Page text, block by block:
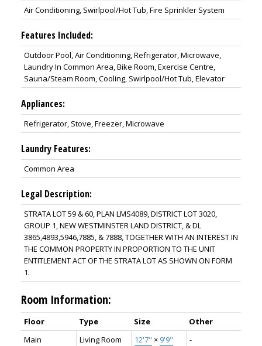
Air Conditioning, Swirlpool/Hot Tub, Fire Sprinkler System
Features Included:
Outdoor Pool, Air Conditioning, Refrigerator, Microwave,
Laundry In Common Area, Bike Room, Exercise Centre,
Sauna/Steam Room, Cooling, Swirlpool/Hot Tub, Elevator
Appliances:
Refrigerator, Stove, Freezer, Microwave
Laundry Features:
Common Area
Legal Description:
STRATA LOT 59 & 60, PLAN LMS4089, DISTRICT LOT 3020,
GROUP 1, NEW WESTMINSTER LAND DISTRICT, & DL
3865,4893,5946,7885, & 7888, TOGETHER WITH AN INTEREST IN
THE COMMON PROPERTY IN PROPORTION TO THE UNIT
ENTITLEMENT ACT OF THE STRATA LOT AS SHOWN ON FORM
1.
Room Information:
Floor Type Size
Other
Main
Living Room 12'7" × 9'9"
-